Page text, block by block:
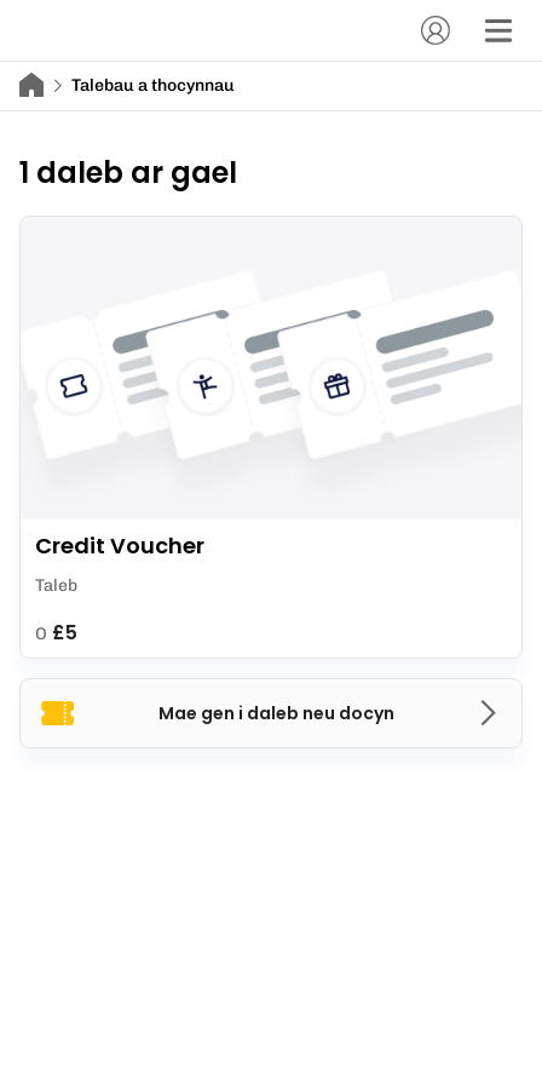
Talebau a thocynnau
1 daleb ar gael
Mae gen i daleb neu docyn
Credit Voucher
Taleb
O £5